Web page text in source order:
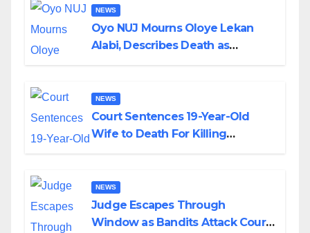
NEWS
Oyo NUJ Mourns Oloye Lekan
Alabi, Describes Death as
NEWS
Court Sentences 19-Year-Old
Wife to Death For Killing
NEWS
Judge Escapes Through
Window as Bandits Attack Court